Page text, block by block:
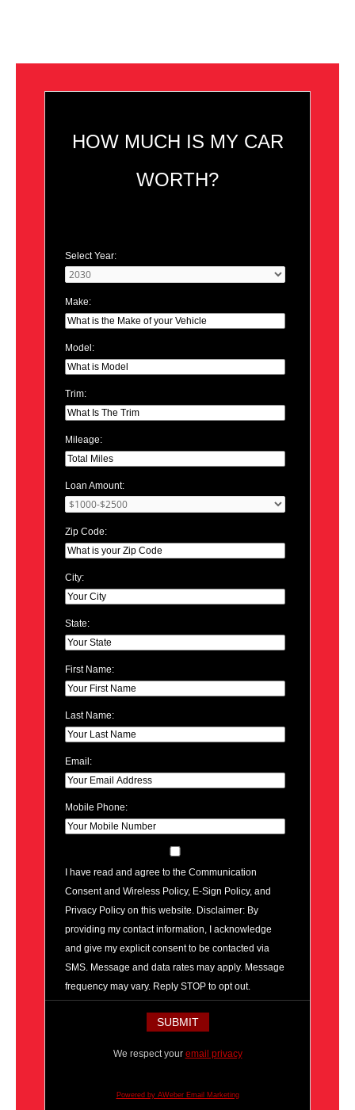
HOW MUCH IS MY CAR
WORTH?
Select Year:
Make:
Model:
Trim:
Mileage:
Loan Amount:
Zip Code:
City:
State:
First Name:
Last Name:
Email:
Mobile Phone:
I have read and agree to the Communication
Consent and Wireless Policy, E-Sign Policy, and
Privacy Policy on this website. Disclaimer: By
providing my contact information, I acknowledge
and give my explicit consent to be contacted via
SMS. Message and data rates may apply. Message
frequency may vary. Reply STOP to opt out.
We respect your email privacy
Powered by AWeber Email Marketing